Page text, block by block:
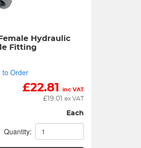
Hydraulic
Fitting
to Order
£22.81 inc VAT
£19.01 ex VAT
Each
Quantity: